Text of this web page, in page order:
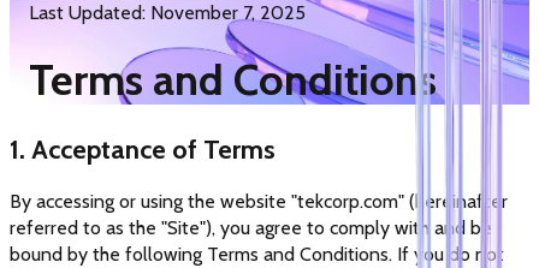
Last Updated: November 7, 2025
Terms and Conditions
1. Acceptance of Terms
By accessing or using the website "tekcorp.com" (hereinafter
referred to as the "Site"), you agree to comply with and be
bound by the following Terms and Conditions. If you do not